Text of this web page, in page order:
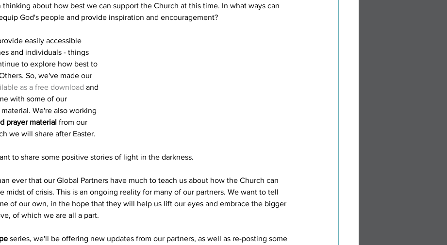
thinking about how best we can support the Church at this time. In what ways can
God's people and provide inspiration and encouragement?
easily accessible
and individuals - things
to explore how best to
So, we've made our
as a free download and
with some of our
material. We're also working
prayer material from our
we will share after Easter.
to share some positive stories of light in the darkness.
ever that our Global Partners have much to teach us about how the Church can
midst of crisis. This is an ongoing reality for many of our partners. We want to tell
of our own, in the hope that they will help us lift our eyes and embrace the bigger
of which we are all a part.
series, we'll be offering new updates from our partners, as well as re-posting some